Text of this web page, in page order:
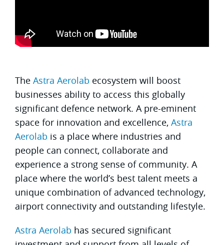
The Astra Aerolab ecosystem will boost
businesses ability to access this globally
significant defence network. A pre-eminent
space for innovation and excellence, Astra
Aerolab is a place where industries and
people can connect, collaborate and
experience a strong sense of community. A
place where the world’s best talent meets a
unique combination of advanced technology,
airport connectivity and outstanding lifestyle.
Astra Aerolab has secured significant